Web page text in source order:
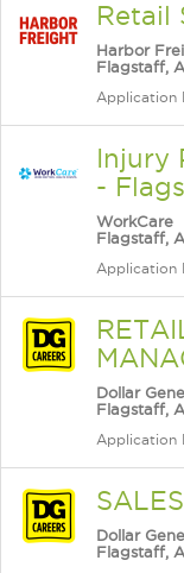
Retail
Harbor
Flagstaff,
Application
Injury
-
WorkCare
Flagstaff,
Application
Dollar
Flagstaff,
Application
Dollar
Flagstaff,